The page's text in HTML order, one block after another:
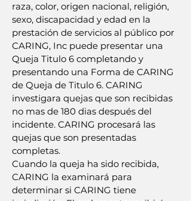
raza, color, origen nacional, religión,
sexo, discapacidad y edad en la
prestación de servicios al público por
CARING, Inc puede presentar una
Queja Titulo 6 completando y
presentando una Forma de CARING
de Queja de Titulo 6. CARING
investigara quejas que son recibidas
no mas de 180 dias después del
incidente. CARING procesará las
quejas que son presentadas
completas.
Cuando la queja ha sido recibida,
CARING la examinará para
determinar si CARING tiene